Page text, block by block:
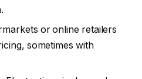
or online retailers
sometimes with